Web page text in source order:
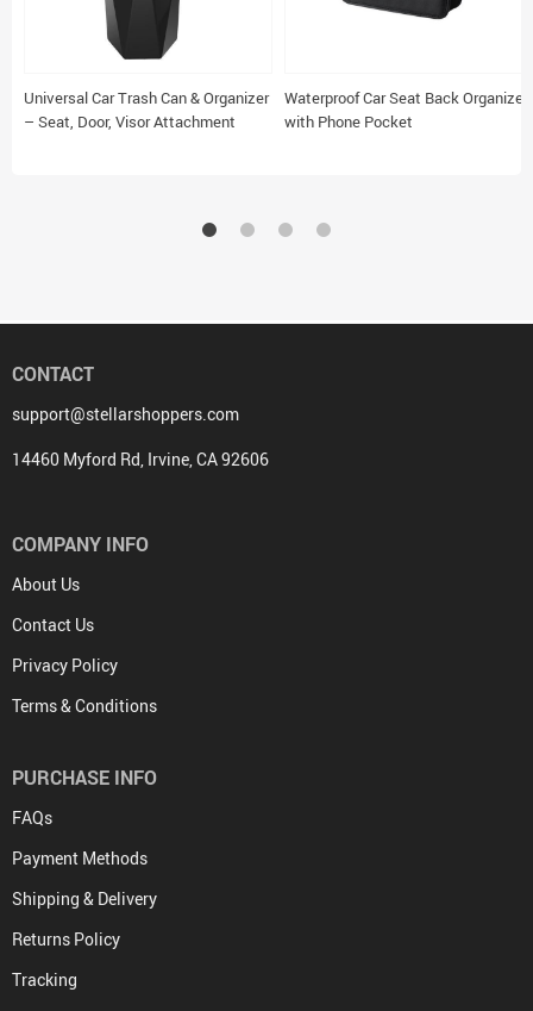
Universal Car Trash Can & Organizer
– Seat, Door, Visor Attachment
Waterproof Car Seat Back Organizer
with Phone Pocket
CONTACT
support@stellarshoppers.com
14460 Myford Rd, Irvine, CA 92606
COMPANY INFO
About Us
Contact Us
Privacy Policy
Terms & Conditions
PURCHASE INFO
FAQs
Payment Methods
Shipping & Delivery
Returns Policy
Tracking